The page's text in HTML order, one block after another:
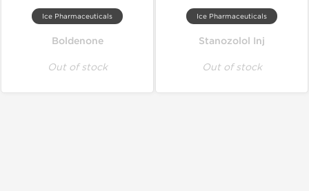
Ice Pharmaceuticals
Boldenone
Out of stock
Ice Pharmaceuticals
Stanozolol Inj
Out of stock